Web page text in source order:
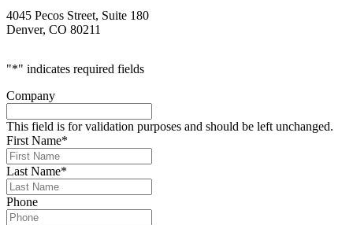
4045 Pecos Street, Suite 180
Denver, CO 80211
"*" indicates required fields
Company
This field is for validation purposes and should be left unchanged.
First Name*
Last Name*
Phone